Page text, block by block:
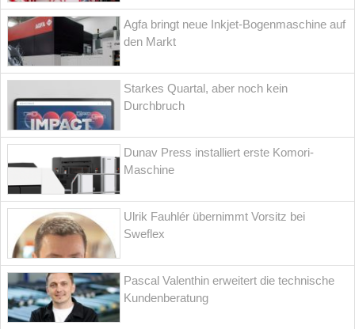
Agfa bringt neue Inkjet-Bogenmaschine auf
den Markt
Starkes Quartal, aber noch kein
Durchbruch
Dunav Press installiert erste Komori-
Maschine
Ulrik Fauhlér übernimmt Vorsitz bei
Sweflex
Pascal Valenthin erweitert die technische
Kundenberatung